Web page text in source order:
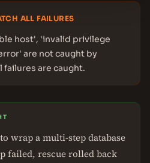
ALL FAILURES
host', 'invalid privilege
are not caught by
failures are caught.
wrap a multi-step database
failed, rescue rolled back